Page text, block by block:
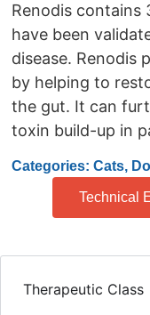
Renodis contains
have been
disease. Renodis
by helping to
the gut. It can
toxin build-up in
Categories: Cats,
Technical
Therapeutic Class